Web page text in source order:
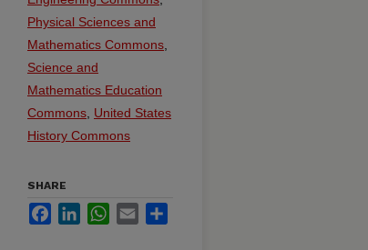
Physical Sciences and
Mathematics Commons
Science and
Mathematics Education
Commons United States
History Commons
SHARE
FacebookLinkedInWhatsApp
Email